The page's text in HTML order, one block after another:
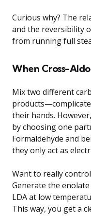
Curious why? The
and the reversibility
from running full
When Cross-
Mix two different
their hands.
by choosing one
Formaldehyde and
they only act as
Want to really
Generate the
LDA at low
This way, you get a